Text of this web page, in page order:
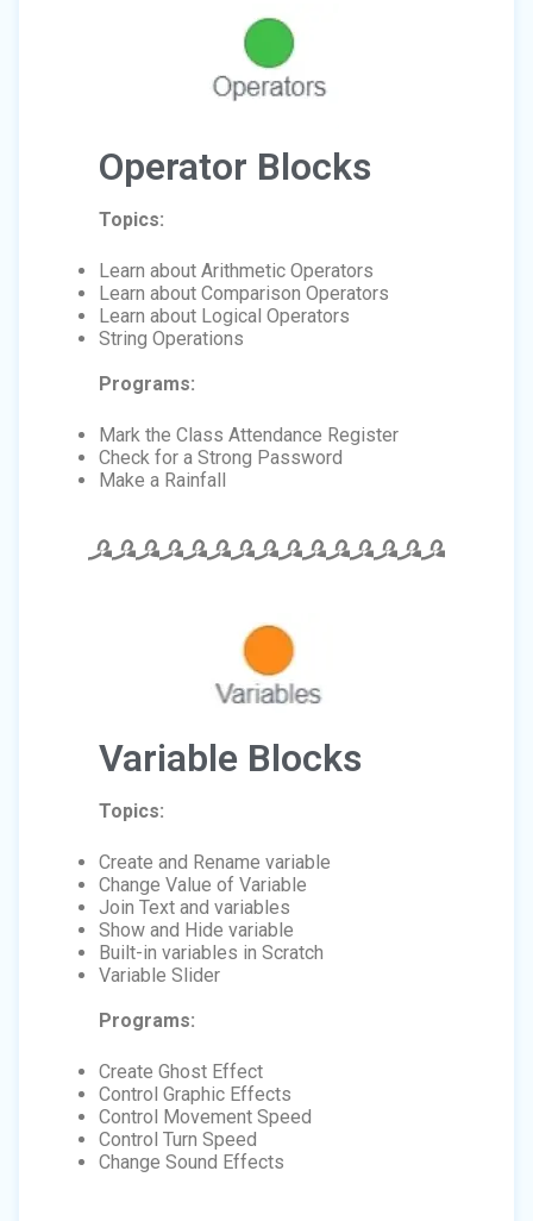
Operator Blocks
Topics:
Learn about Arithmetic Operators
Learn about Comparison Operators
Learn about Logical Operators
String Operations
Programs:
Mark the Class Attendance Register
Check for a Strong Password
Make a Rainfall
Variable Blocks
Topics:
Create and Rename variable
Change Value of Variable
Join Text and variables
Show and Hide variable
Built-in variables in Scratch
Variable Slider
Programs:
Create Ghost Effect
Control Graphic Effects
Control Movement Speed
Control Turn Speed
Change Sound Effects